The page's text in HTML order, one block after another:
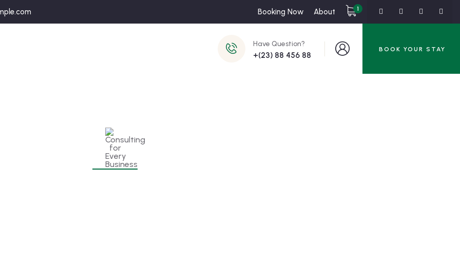
Booking Now About 1
Have Question?
+(23) 88 456 88
BOOK YOUR STAY